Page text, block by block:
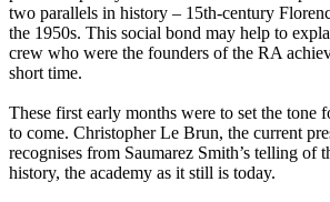
two parallels in history – 15th-century
the 1950s. This social bond may help to
crew who were the founders of the RA
short time.
These first early months were to set the tone
to come. Christopher Le Brun, the current
recognises from Saumarez Smith’s telling of
history, the academy as it still is today.